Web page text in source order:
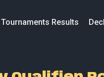
Tournaments Results